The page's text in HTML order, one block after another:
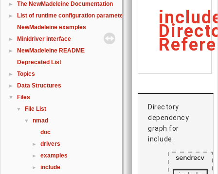
► The NewMadeleine Documentation
►
List of runtime configuration parameters
NewMadeleine examples
► Minidriver interface
►
NewMadeleine README
Deprecated List
► Topics
► Data Structures
▼ Files
▼ File List
▼
nmad
doc
► drivers
► examples
► include
Directory
dependency
graph for
include: